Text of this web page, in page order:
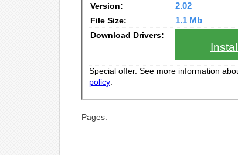
Version:
2.02
File Size:
1.1 Mb
Download Drivers:
Special offer. See more information
policy.
Pages: